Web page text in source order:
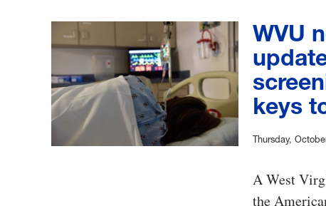
WVU
keys
Thursday,
A West
the